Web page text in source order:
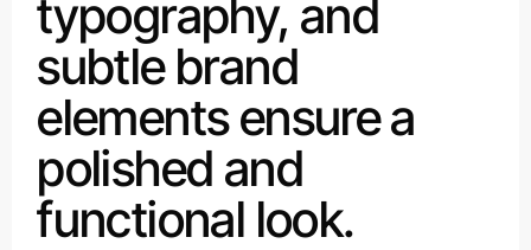
typography, and
subtle brand
elements ensure a
polished and
functional look.